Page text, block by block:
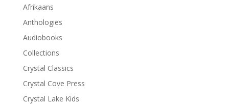
Afrikaans
Anthologies
Audiobooks
Collections
Crystal Classics
Crystal Cove Press
Crystal Lake Kids